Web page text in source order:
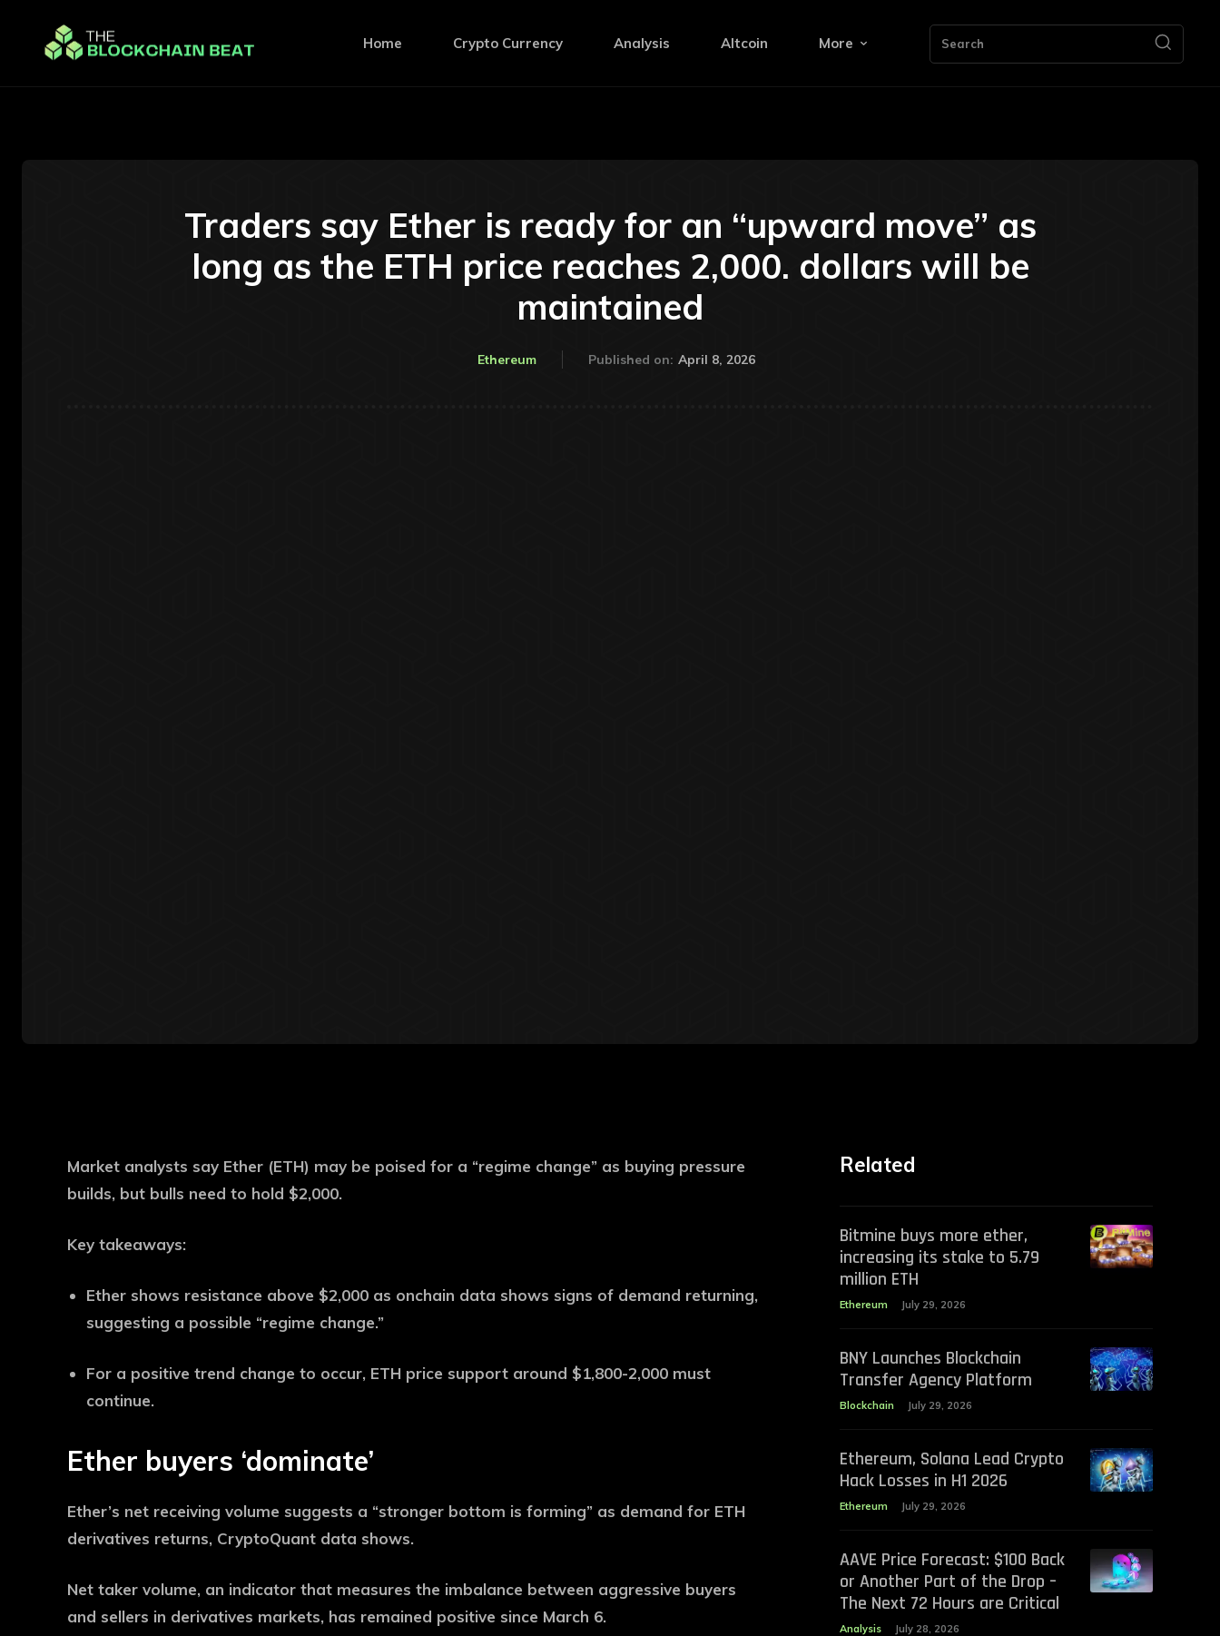
Home Crypto Currency Analysis Altcoin More Search
Traders say Ether is ready for an “upward move” as
long as the ETH price reaches 2,000. dollars will be
maintained
Ethereum Published on: April 8, 2026
Market analysts say Ether (ETH) may be poised for a “regime change” as buying pressure
builds, but bulls need to hold $2,000.
Key takeaways:
Ether shows resistance above $2,000 as onchain data shows signs of demand returning,
suggesting a possible “regime change.”
For a positive trend change to occur, ETH price support around $1,800-2,000 must
continue.
Ether buyers ‘dominate’
Ether’s net receiving volume suggests a “stronger bottom is forming” as demand for ETH
derivatives returns, CryptoQuant data shows.
Net taker volume, an indicator that measures the imbalance between aggressive buyers
and sellers in derivatives markets, has remained positive since March 6.
Related
Bitmine buys more ether,
increasing its stake to 5.79
million ETH
Ethereum July 29, 2026
BNY Launches Blockchain
Transfer Agency Platform
Blockchain July 29, 2026
Ethereum, Solana Lead Crypto
Hack Losses in H1 2026
Ethereum July 29, 2026
AAVE Price Forecast: $100 Back
or Another Part of the Drop –
The Next 72 Hours are Critical
Analysis July 28, 2026